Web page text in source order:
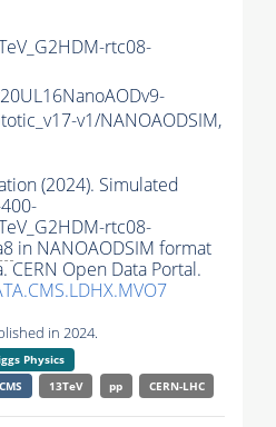
rtc08-
v1/NANOAODSIM,
(2024). Simulated
rtc08-
in NANOAODSIM format
Open Data Portal.
in 2024.
Physics
CMS 13TeV pp CERN-LHC